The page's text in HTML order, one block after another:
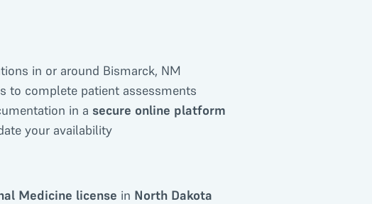
in or around Bismarck, NM
to complete patient assessments
in a secure online platform
your availability
Medicine license in North Dakota